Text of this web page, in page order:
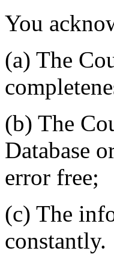
You
(a) The
(b) The
Database
error free;
(c) The
constantly.